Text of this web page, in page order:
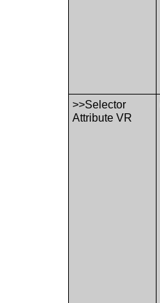
>>Selector
Attribute VR